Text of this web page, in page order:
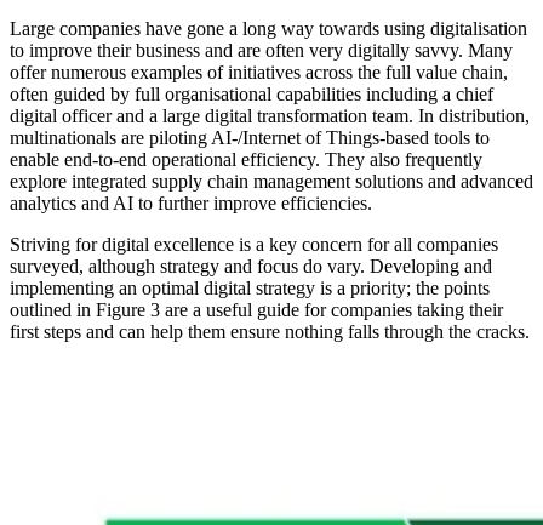
Large companies have gone a long way towards using digitalisation
to improve their business and are often very digitally savvy. Many
offer numerous examples of initiatives across the full value chain,
often guided by full organisational capabilities including a chief
digital officer and a large digital transformation team. In distribution,
multinationals are piloting AI-/Internet of Things-based tools to
enable end-to-end operational efficiency. They also frequently
explore integrated supply chain management solutions and advanced
analytics and AI to further improve efficiencies.
Striving for digital excellence is a key concern for all companies
surveyed, although strategy and focus do vary. Developing and
implementing an optimal digital strategy is a priority; the points
outlined in Figure 3 are a useful guide for companies taking their
first steps and can help them ensure nothing falls through the cracks.